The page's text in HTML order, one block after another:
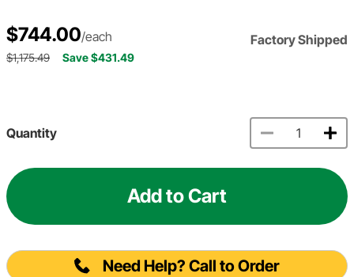
$744.00/each Factory Shipped
$1,175.49 Save $431.49
Quantity
Add to Cart
Need Help? Call to Order